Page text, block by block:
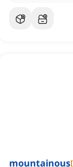
mountainous[